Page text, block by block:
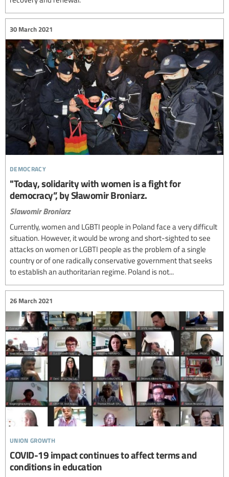
democracy
30 March 2021
"Today, solidarity with women is a fight for
democracy”, by Sławomir Broniarz.
Slawomir Broniarz
Currently, women and LGBTI people in Poland face a very difficult
situation. However, it would be wrong and short-sighted to see
attacks on women or LGBTI people as the problem of a single
country or of one radically conservative government that seeks
to establish an authoritarian regime. Poland is not...
union growth
26 March 2021
COVID-19 impact continues to affect terms and
conditions in education